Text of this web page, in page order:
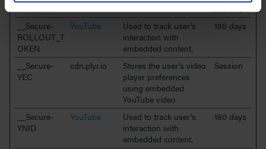
Duration
__Secure-
ROLLOUT_T
OKEN
YouTube
Used to track user’s
interaction with
embedded content.
180 days
__Secure-
YEC
cdn.plyr.io
Stores the user's video
player preferences
using embedded
YouTube video
Session
__Secure-
YNID
YouTube
Used to track user’s
interaction with
embedded content.
180 days